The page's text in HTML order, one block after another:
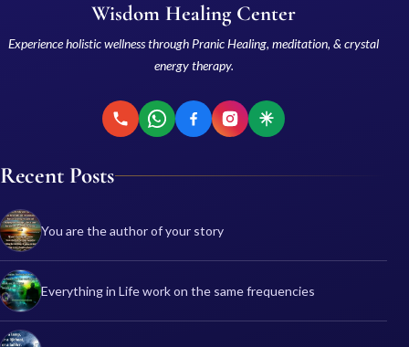
Wisdom Healing Center
Experience holistic wellness through Pranic Healing, meditation, & crystal
energy therapy.
Recent Posts
You are the author of your story
Everything in Life work on the same frequencies